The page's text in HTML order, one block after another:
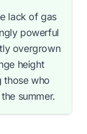
lack of gas
powerful
overgrown
height
those who
summer.